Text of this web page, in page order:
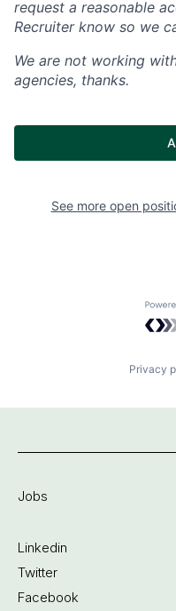
request a reasonable
Recruiter know so we
We are not working
agencies, thanks.
See more open
Privacy
Jobs
Linkedin
Twitter
Facebook